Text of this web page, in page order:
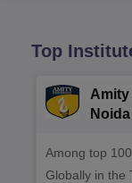
Top
Among top
Globally in the